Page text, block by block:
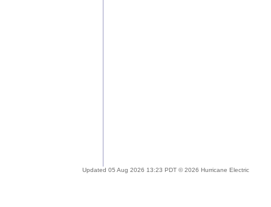
Updated 05 Aug 2026 13:23 PDT © 2026 Hurricane Electric